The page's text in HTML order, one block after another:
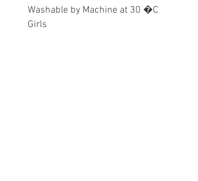
Washable by Machine at 30 �C
Girls